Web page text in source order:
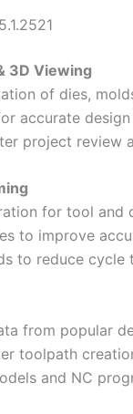
3D Viewing
of dies,
accurate
project review
for tool and
to improve
to reduce cycle
from popular
toolpath
and NC